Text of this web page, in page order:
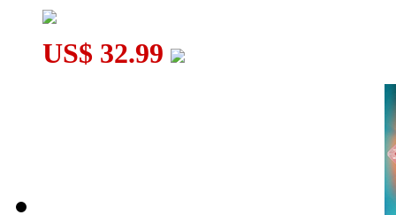
US$ 32.99